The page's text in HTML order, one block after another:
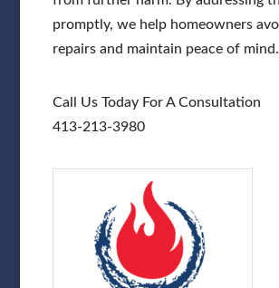
promptly, we help homeowners
repairs and maintain peace of mind.
Call Us Today For A Consultation
413-213-3980